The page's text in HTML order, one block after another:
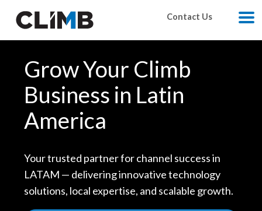
Contact Us
Grow Your Climb
Business in Latin
America
Your trusted partner for channel success in
LATAM — delivering innovative technology
solutions, local expertise, and scalable growth.